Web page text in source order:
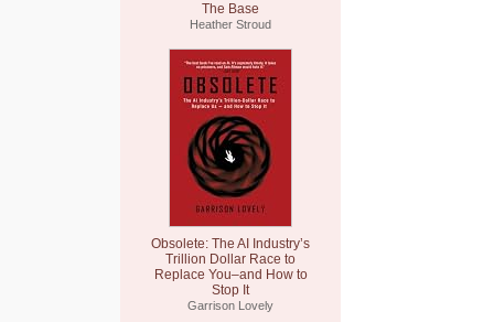
The Base
Heather Stroud
Obsolete: The AI Industry’s
Trillion Dollar Race to
Replace You–and How to
Stop It
Garrison Lovely